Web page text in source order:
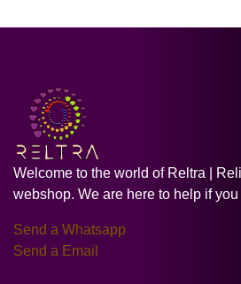
Welcome to the world of Reltra |
webshop. We are here to help if
Send a Whatsapp
Send a Email